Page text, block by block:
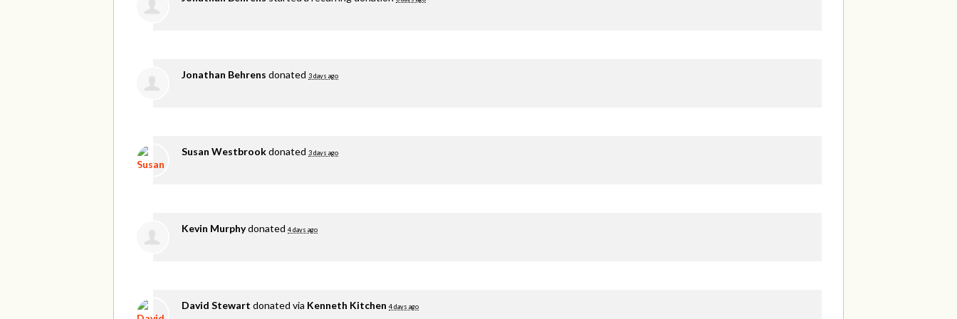
Jonathan Behrens donated 3 days ago
Susan Westbrookdonated 3 days ago
Kevin Murphydonated 4 days ago
David Stewart donated via Kenneth Kitchen 4 days ago